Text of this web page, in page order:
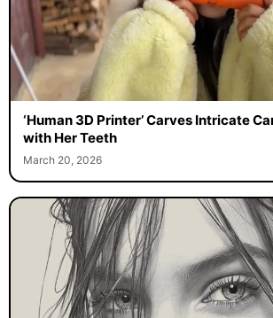
‘Human 3D Printer’ Carves Intricate
with Her Teeth
March 20, 2026